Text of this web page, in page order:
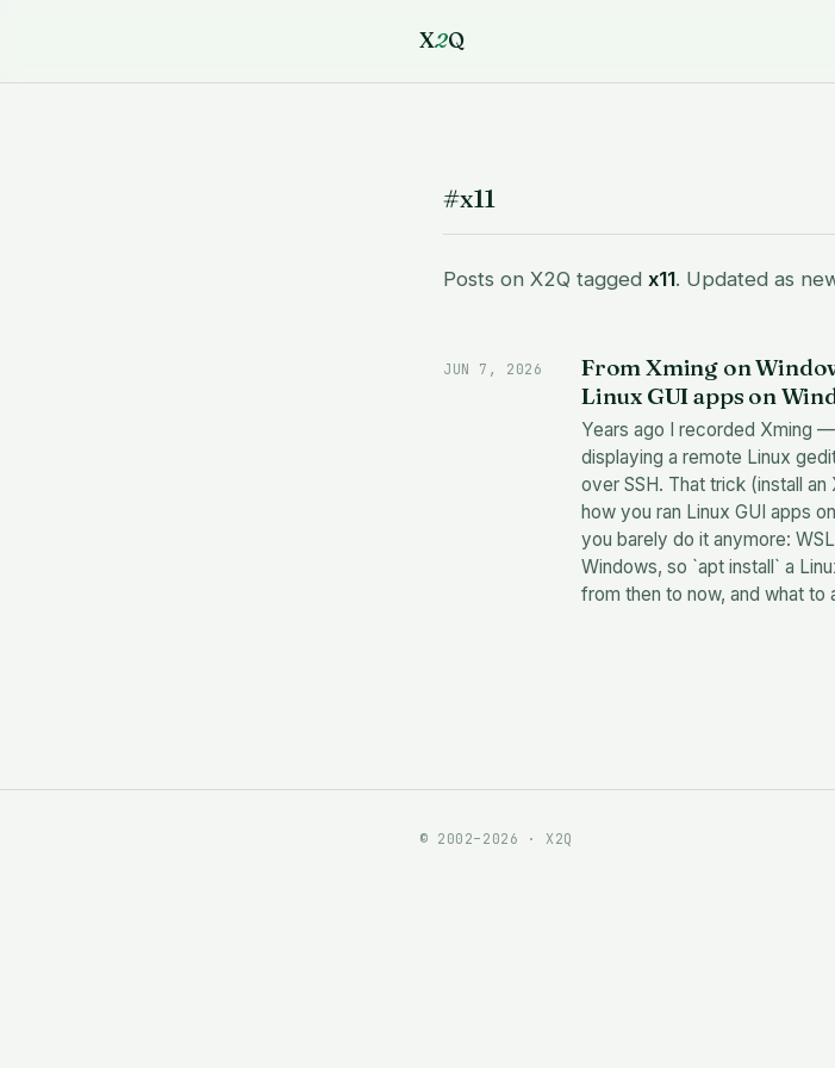
X2Q
#x11
Posts on X2Q tagged x11. Updated as
JUN 7, 2026
From Xming on
Linux GUI apps on
Years ago I recorded Xming
displaying a remote Linux
over SSH. That trick (install
how you ran Linux GUI apps
you barely do it anymore:
Windows, so `apt install` a
from then to now, and what to
© 2002–2026 · X2Q